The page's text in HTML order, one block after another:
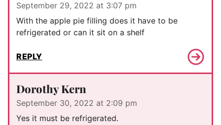
September 29, 2022 at 3:07 pm
With the apple pie filling does it have to be
refrigerated or can it sit on a shelf
REPLY
Dorothy Kern
September 30, 2022 at 2:09 pm
Yes it must be refrigerated.